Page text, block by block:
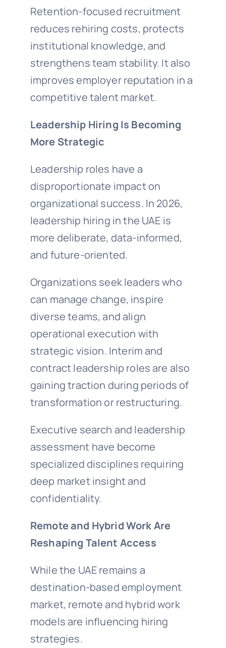
Retention-focused recruitment
reduces rehiring costs, protects
institutional knowledge, and
strengthens team stability. It also
improves employer reputation in a
competitive talent market.
Leadership Hiring Is Becoming
More Strategic
Leadership roles have a
disproportionate impact on
organizational success. In 2026,
leadership hiring in the UAE is
more deliberate, data-informed,
and future-oriented.
Organizations seek leaders who
can manage change, inspire
diverse teams, and align
operational execution with
strategic vision. Interim and
contract leadership roles are also
gaining traction during periods of
transformation or restructuring.
Executive search and leadership
assessment have become
specialized disciplines requiring
deep market insight and
confidentiality.
Remote and Hybrid Work Are
Reshaping Talent Access
While the UAE remains a
destination-based employment
market, remote and hybrid work
models are influencing hiring
strategies.